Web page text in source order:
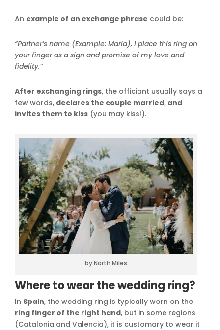
An example of an exchange phrase could be:
“Partner’s name (Example: Maria), I place this ring on
your finger as a sign and promise of my love and
fidelity.”
After exchanging rings, the officiant usually says a
few words, declares the couple married, and
invites them to kiss (you may kiss!).
by North Miles
Where to wear the wedding ring?
In Spain, the wedding ring is typically worn on the
ring finger of the right hand, but in some regions
(Catalonia and Valencia), it is customary to wear it